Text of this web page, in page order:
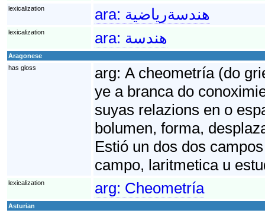
lexicalization ara: هندسةرياضية
lexicalization ara: هندسة
Aragonese
has gloss
arg: A cheometría (do
ye a branca do
suyas relazions en o
bolumen, forma,
Estió un dos dos
campo, laritmetica u
lexicalization arg: Cheometría
Asturian